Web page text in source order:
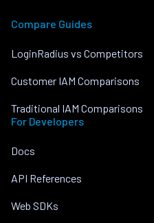
Compare Guides
LoginRadius vs Competitors
Customer IAM Comparisons
Traditional IAM Comparisons
For Developers
Docs
API References
Web SDKs